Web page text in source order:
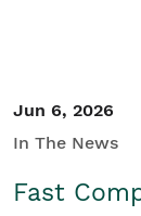
Jun 6, 2026
In The News
Fast